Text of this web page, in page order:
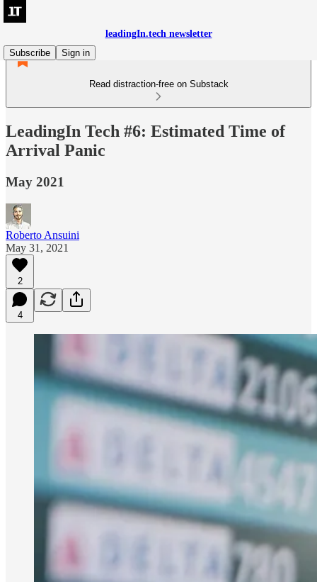
leadingIn.tech newsletter
Subscribe
Sign in
Read distraction-free on Substack
LeadingIn Tech #6: Estimated Time of
Arrival Panic
May 2021
Roberto Ansuini
May 31, 2021
2
4